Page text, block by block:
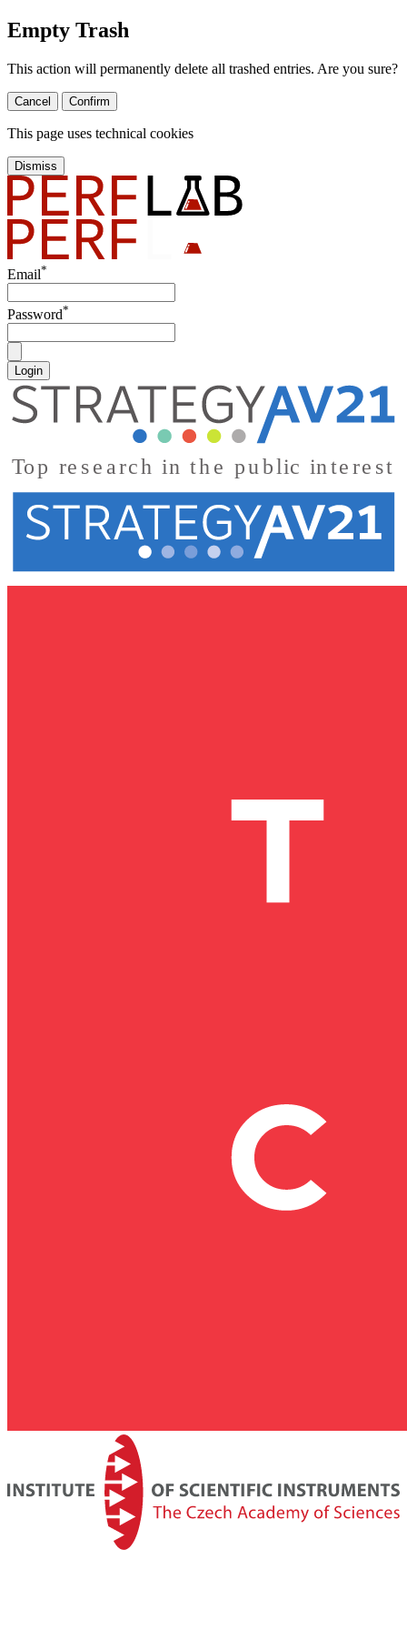
Empty Trash
This action will permanently delete all trashed entries. Are you sure?
Cancel Confirm
This page uses technical cookies
Dismiss
Email*
Password*
Login